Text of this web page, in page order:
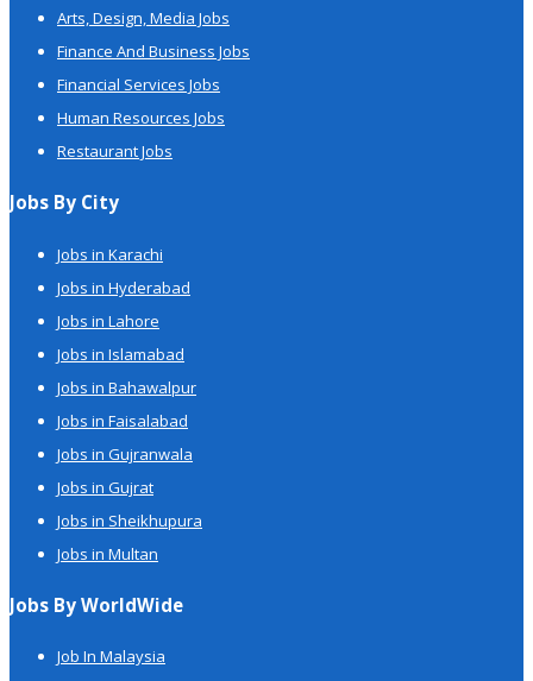
Arts, Design, Media Jobs
Finance And Business Jobs
Financial Services Jobs
Human Resources Jobs
Restaurant Jobs
Jobs By City
Jobs in Karachi
Jobs in Hyderabad
Jobs in Lahore
Jobs in Islamabad
Jobs in Bahawalpur
Jobs in Faisalabad
Jobs in Gujranwala
Jobs in Gujrat
Jobs in Sheikhupura
Jobs in Multan
Jobs By WorldWide
Job In Malaysia